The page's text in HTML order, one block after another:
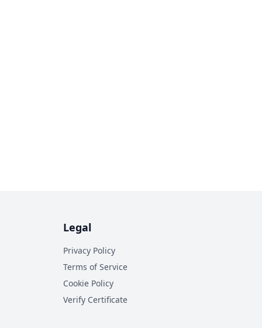
Legal
Privacy Policy
Terms of Service
Cookie Policy
Verify Certificate